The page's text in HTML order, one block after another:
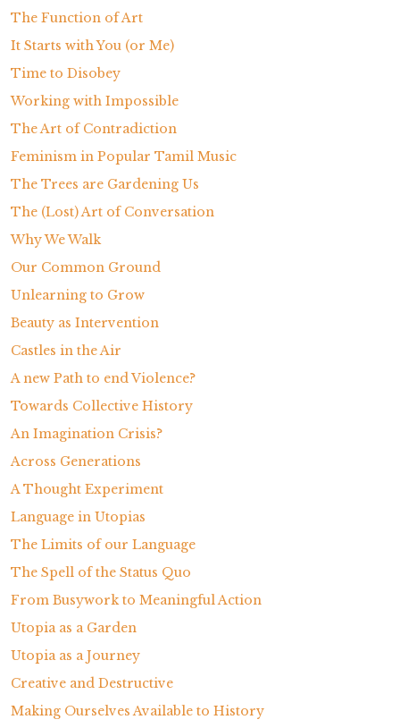
The Function of Art
It Starts with You (or Me)
Time to Disobey
Working with Impossible
The Art of Contradiction
Feminism in Popular Tamil Music
The Trees are Gardening Us
The (Lost) Art of Conversation
Why We Walk
Our Common Ground
Unlearning to Grow
Beauty as Intervention
Castles in the Air
A new Path to end Violence?
Towards Collective History
An Imagination Crisis?
Across Generations
A Thought Experiment
Language in Utopias
The Limits of our Language
The Spell of the Status Quo
From Busywork to Meaningful Action
Utopia as a Garden
Utopia as a Journey
Creative and Destructive
Making Ourselves Available to History